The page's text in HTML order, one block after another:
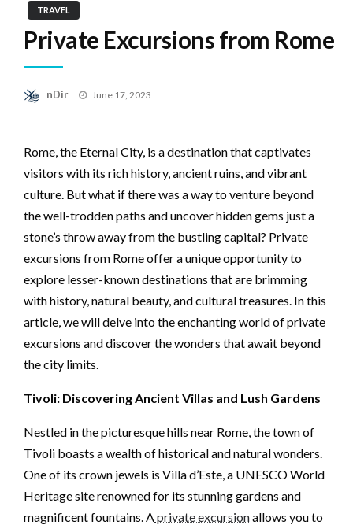
TRAVEL
Private Excursions from Rome
nDir
Posted
June 17, 2023
Rome, the Eternal City, is a destination that captivates
visitors with its rich history, ancient ruins, and vibrant
culture. But what if there was a way to venture beyond
the well-trodden paths and uncover hidden gems just a
stone’s throw away from the bustling capital? Private
excursions from Rome offer a unique opportunity to
explore lesser-known destinations that are brimming
with history, natural beauty, and cultural treasures. In this
article, we will delve into the enchanting world of private
excursions and discover the wonders that await beyond
the city limits.
Tivoli: Discovering Ancient Villas and Lush Gardens
Nestled in the picturesque hills near Rome, the town of
Tivoli boasts a wealth of historical and natural wonders.
One of its crown jewels is Villa d’Este, a UNESCO World
Heritage site renowned for its stunning gardens and
magnificent fountains. A private excursionallows you to